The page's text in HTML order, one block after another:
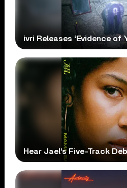
ivri Releases ‘Evidence of
Hear Jael’s Five-Track